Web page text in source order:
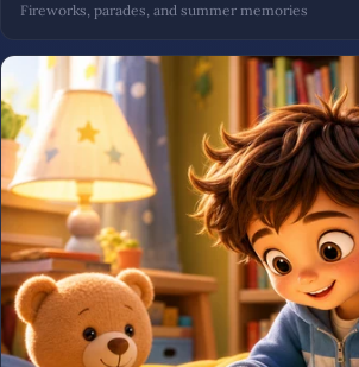
Fireworks, parades, and summer memories